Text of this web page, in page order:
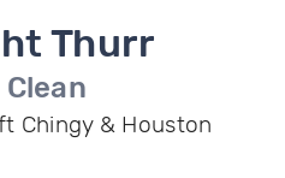
Thurr
Clean
Chingy & Houston